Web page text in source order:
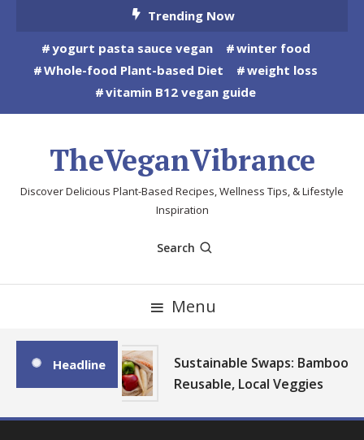
Content
Trending Now
yogurt pasta sauce vegan
winter food
Whole-food Plant-based Diet
weight loss
vitamin B12 vegan guide
TheVeganVibrance
Discover Delicious Plant-Based Recipes, Wellness Tips, & Lifestyle
Inspiration
Search
Menu
Headline
Sustainable Swaps: Bamboo,
Reusable, Local Veggies